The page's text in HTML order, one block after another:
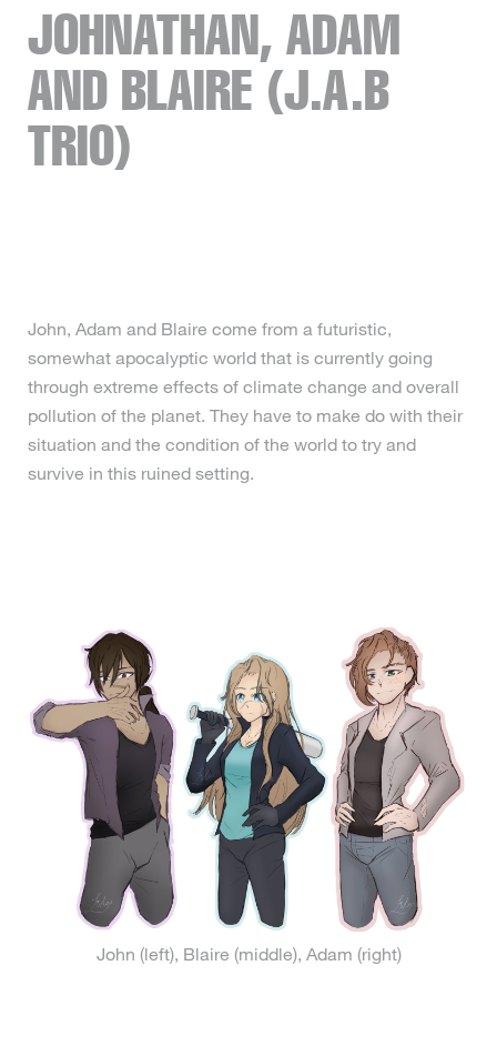
JOHNATHAN, ADAM
AND BLAIRE (J.A.B
TRIO)
John, Adam and Blaire come from a futuristic,
somewhat apocalyptic world that is currently going
through extreme effects of climate change and overall
pollution of the planet. They have to make do with their
situation and the condition of the world to try and
survive in this ruined setting.
John (left), Blaire (middle), Adam (right)